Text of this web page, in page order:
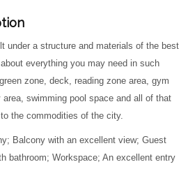
under a structure and materials of the best
everything you may need in such
zone, deck, reading zone area, gym
swimming pool space and all of that
the commodities of the city.
Balcony with an excellent view; Guest
bathroom; Workspace; An excellent entry